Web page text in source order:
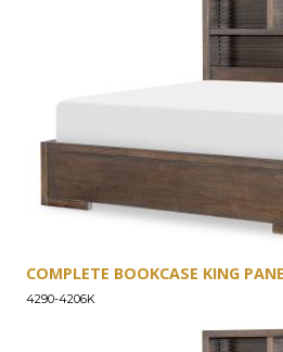
COMPLETE BOOKCASE KING
4290-4206K